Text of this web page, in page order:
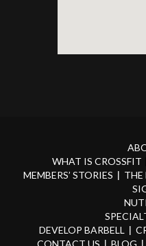
WHAT IS CROSSFIT
MEMBERS’ STORIES
THE
DEVELOP BARBELL